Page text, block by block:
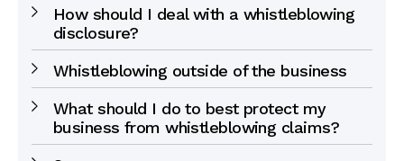
How should I deal with a whistleblowing
disclosure?
Whistleblowing outside of the business
What should I do to best protect my
business from whistleblowing claims?